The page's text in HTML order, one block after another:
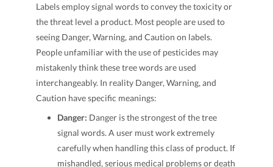
Labels employ signal words to convey the toxicity or
the threat level a product. Most people are used to
seeing Danger, Warning, and Caution on labels.
People unfamiliar with the use of pesticides may
mistakenly think these tree words are used
interchangeably. In reality Danger, Warning, and
Caution have specific meanings:
Danger: Danger is the strongest of the tree
signal words. A user must work extremely
carefully when handling this class of product. If
mishandled, serious medical problems or death